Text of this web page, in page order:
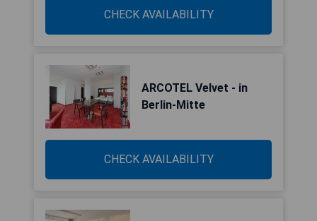
CHECK AVAILABILITY
ARCOTEL Velvet - in
Berlin-Mitte
CHECK AVAILABILITY